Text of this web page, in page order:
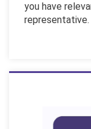
you have
representative.